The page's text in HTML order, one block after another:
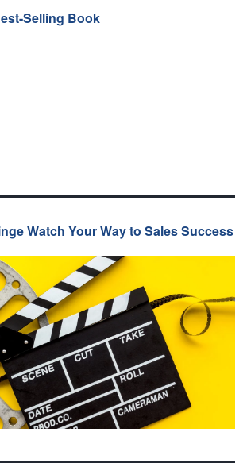
Selling Book
Watch Your Way to Sales Success